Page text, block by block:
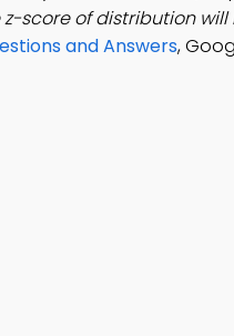
score of distribution will
and Answers,